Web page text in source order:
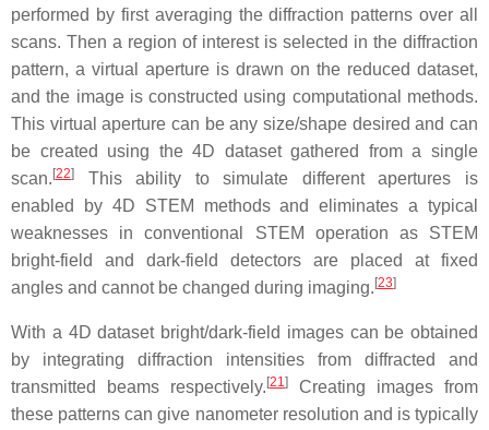
performed by first averaging the diffraction patterns over all
scans. Then a region of interest is selected in the diffraction
pattern, a virtual aperture is drawn on the reduced dataset,
and the image is constructed using computational methods.
This virtual aperture can be any size/shape desired and can
be created using the 4D dataset gathered from a single
scan.[22]
This ability to simulate different apertures is
enabled by 4D STEM methods and eliminates a typical
weaknesses in conventional STEM operation as STEM
bright-field and dark-field detectors are placed at fixed
angles and cannot be changed during imaging.[23]
With a 4D dataset bright/dark-field images can be obtained
by integrating diffraction intensities from diffracted and
transmitted beams respectively.[21 ]
Creating images from
these patterns can give nanometer resolution and is typically